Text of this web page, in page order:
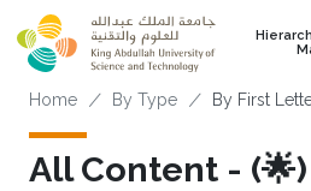
Skip to main content
Breadcrumb
Home By Type By First
All Content - (🌟)